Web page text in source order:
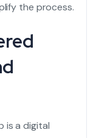
the process.
is a digital